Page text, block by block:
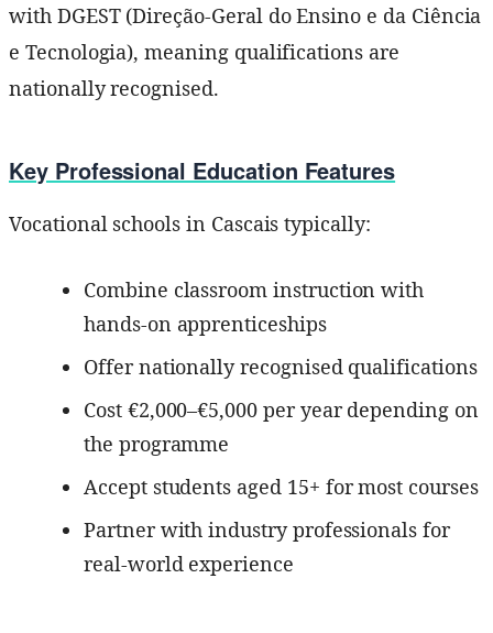
with DGEST (Direção-Geral do Ensino e da Ciência
e Tecnologia), meaning qualifications are
nationally recognised.
Key Professional Education Features
Vocational schools in Cascais typically:
Combine classroom instruction with
hands-on apprenticeships
Offer nationally recognised qualifications
Cost €2,000–€5,000 per year depending on
the programme
Accept students aged 15+ for most courses
Partner with industry professionals for
real-world experience